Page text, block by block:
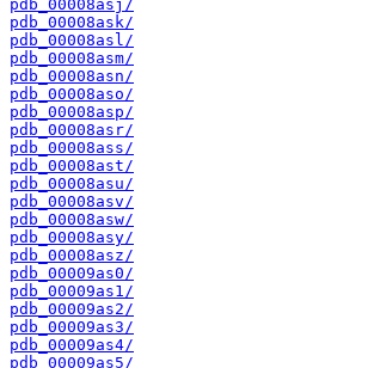
pdb_00008asj/
pdb_00008ask/
pdb_00008asl/
pdb_00008asm/
pdb_00008asn/
pdb_00008aso/
pdb_00008asp/
pdb_00008asr/
pdb_00008ass/
pdb_00008ast/
pdb_00008asu/
pdb_00008asv/
pdb_00008asw/
pdb_00008asy/
pdb_00008asz/
pdb_00009as0/
pdb_00009as1/
pdb_00009as2/
pdb_00009as3/
pdb_00009as4/
pdb_00009as5/